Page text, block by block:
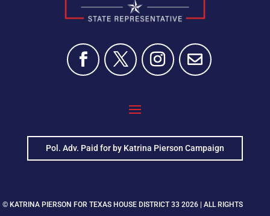
Pol. Adv. Paid for by Katrina Pierson Campaign
© KATRINA PIERSON FOR TEXAS HOUSE DISTRICT 33 2026 | ALL RIGHTS